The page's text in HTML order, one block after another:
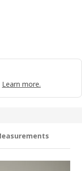
Learn more.